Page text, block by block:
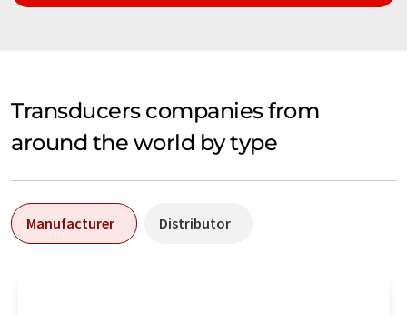
Transducers companies from
around the world by type
Manufacturer Distributor